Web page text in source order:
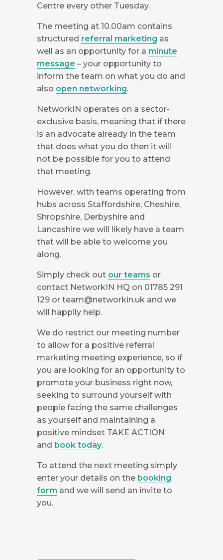
Centre every other Tuesday.
The meeting at 10.00am contains
structured referral marketing as
well as an opportunity for a minute
message – your opportunity to
inform the team on what you do and
also open networking.
NetworkIN operates on a sector-
exclusive basis, meaning that if there
is an advocate already in the team
that does what you do then it will
not be possible for you to attend
that meeting.
However, with teams operating from
hubs across Staffordshire, Cheshire,
Shropshire, Derbyshire and
Lancashire we will likely have a team
that will be able to welcome you
along.
Simply check out our teams or
contact NetworkIN HQ on 01785 291
129 or team@networkin.uk and we
will happily help.
We do restrict our meeting number
to allow for a positive referral
marketing meeting experience, so if
you are looking for an opportunity to
promote your business right now,
seeking to surround yourself with
people facing the same challenges
as yourself and maintaining a
positive mindset TAKE ACTION
and book today.
To attend the next meeting simply
enter your details on the booking
form and we will send an invite to
you.